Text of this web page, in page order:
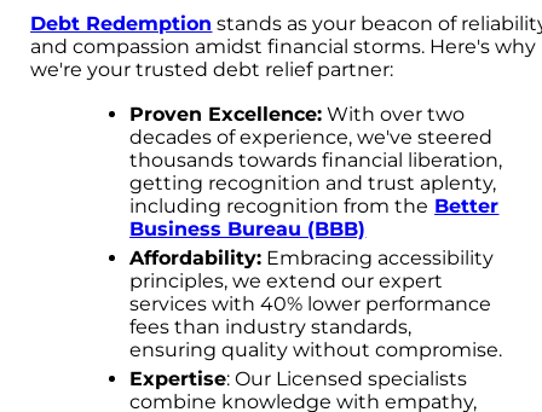
Debt Redemption stands as your beacon of
and compassion amidst financial storms. Here's why
we're your trusted debt relief partner:
Proven Excellence: With over two
decades of experience, we've steered
thousands towards financial liberation,
getting recognition and trust aplenty,
including recognition from the Better
Business Bureau (BBB)
Affordability: Embracing accessibility
principles, we extend our expert
services with 40% lower performance
fees than industry standards,
ensuring quality without compromise.
Expertise: Our Licensed specialists
combine knowledge with empathy,